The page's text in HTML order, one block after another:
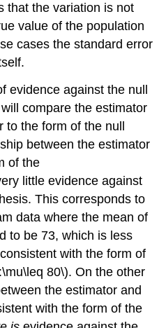
that the variation is not
value of the population
cases the standard error
evidence against the null
compare the estimator
the form of the null
between the estimator
of the
little evidence against
This corresponds to
data where the mean of
to be 73, which is less
with the form of
80\). On the other
the estimator and
with the form of the